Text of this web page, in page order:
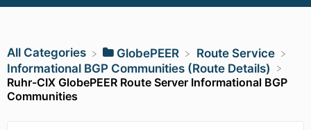
All Categories ​GlobePEER
​Route Service
​Informational BGP Communities (Route Details)
Ruhr-CIX GlobePEER Route Server Informational BGP
Communities